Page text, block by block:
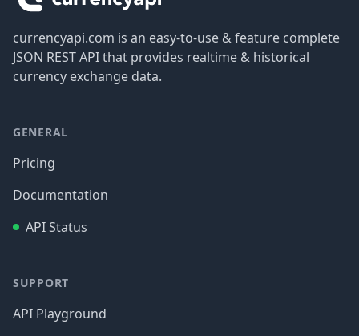
currencyapi.com is an easy-to-use & feature complete
JSON REST API that provides realtime & historical
currency exchange data.
GENERAL
Pricing
Documentation
API Status
SUPPORT
API Playground